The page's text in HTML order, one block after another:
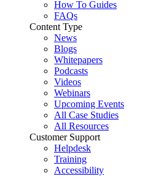
How To Guides
FAQs
Content Type
News
Blogs
Whitepapers
Podcasts
Videos
Webinars
Upcoming Events
All Case Studies
All Resources
Customer Support
Helpdesk
Training
Accessibility